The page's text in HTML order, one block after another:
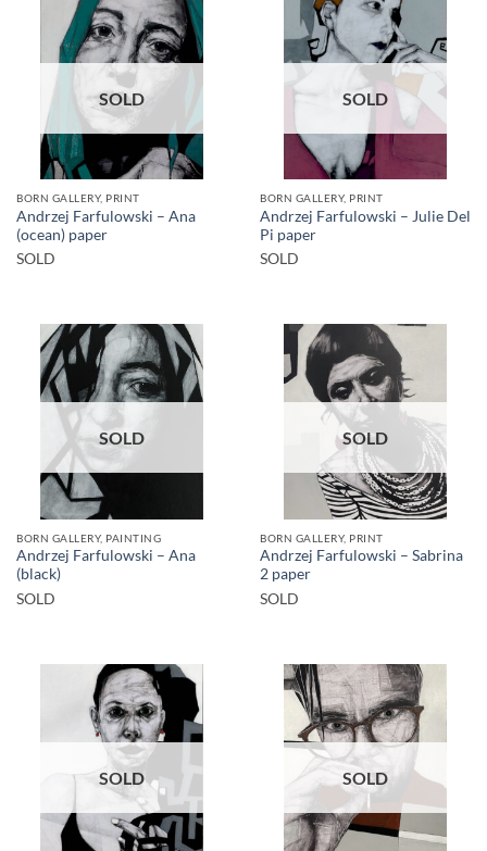
SOLD
BORN GALLERY, PRINT
Andrzej Farfulowski – Ana
(ocean) paper
SOLD
SOLD
BORN GALLERY, PRINT
Andrzej Farfulowski – Julie Del
Pi paper
SOLD
SOLD
BORN GALLERY, PAINTING
Andrzej Farfulowski – Ana
(black)
SOLD
SOLD
BORN GALLERY, PRINT
Andrzej Farfulowski – Sabrina
2 paper
SOLD
SOLD SOLD